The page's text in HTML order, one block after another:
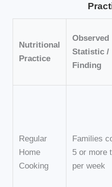
Nutritional
Practice
Observed
Statistic /
Finding
Regular
Home
Cooking
Families
5 or more
per week